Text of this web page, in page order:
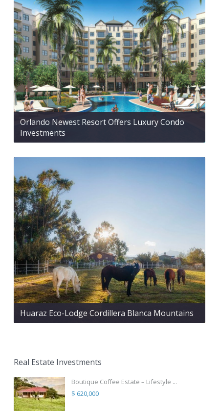
Orlando Newest Resort Offers Luxury Condo
Investments
Huaraz Eco-Lodge Cordillera Blanca Mountains
Real Estate Investments
Boutique Coffee Estate – Lifestyle ...
$ 620,000